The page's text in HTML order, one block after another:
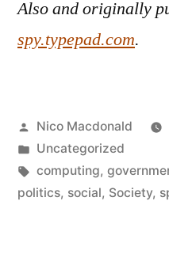
Also and originally
spy.typepad.com.
Posted
by
Nico Macdonald
Posted
in
Uncategorized
Tags:
computing,
politics, social, Society,